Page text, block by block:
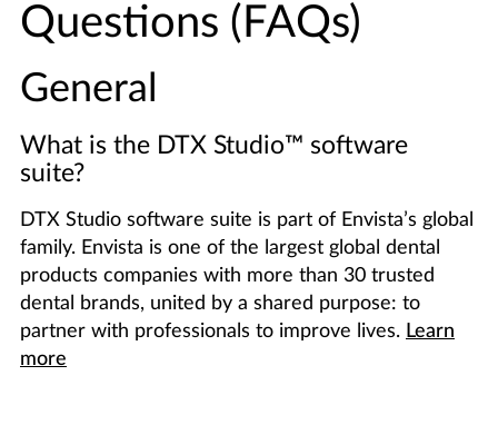
Questions (FAQs)
General
What is the DTX Studio™ software
suite?
DTX Studio software suite is part of Envista’s global
family. Envista is one of the largest global dental
products companies with more than 30 trusted
dental brands, united by a shared purpose: to
partner with professionals to improve lives. Learn
more